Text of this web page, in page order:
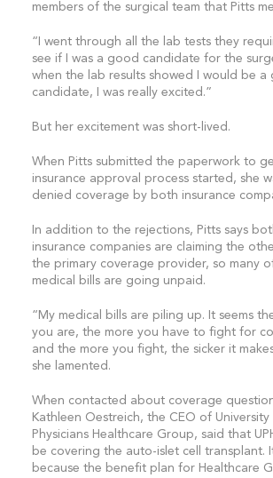
members of the surgical team that Pitts
“I went through all the lab tests they
see if I was a good candidate for the
when the lab results showed I would be a
candidate, I was really excited.”
But her excitement was short-lived.
When Pitts submitted the paperwork to
insurance approval process started, she
denied coverage by both insurance
In addition to the rejections, Pitts says
insurance companies are claiming the
the primary coverage provider, so many
medical bills are going unpaid.
“My medical bills are piling up. It seems
you are, the more you have to fight for
and the more you fight, the sicker it
she lamented.
When contacted about coverage
Kathleen Oestreich, the CEO of University
Physicians Healthcare Group, said that
be covering the auto-islet cell transplant.
because the benefit plan for Healthcare